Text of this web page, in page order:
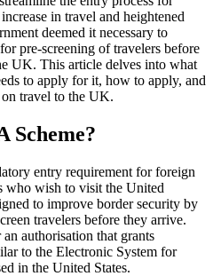
in travel and heightened
deemed it necessary to
pre-screening of travelers before
UK. This article delves into what
to apply for it, how to apply, and
travel to the UK.
Scheme?
entry requirement for foreign
who wish to visit the United
to improve border security by
travelers before they arrive.
authorisation that grants
to the Electronic System for
in the United States.